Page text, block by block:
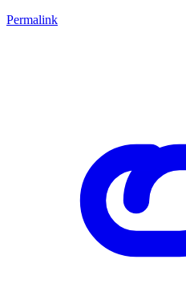
Permalink